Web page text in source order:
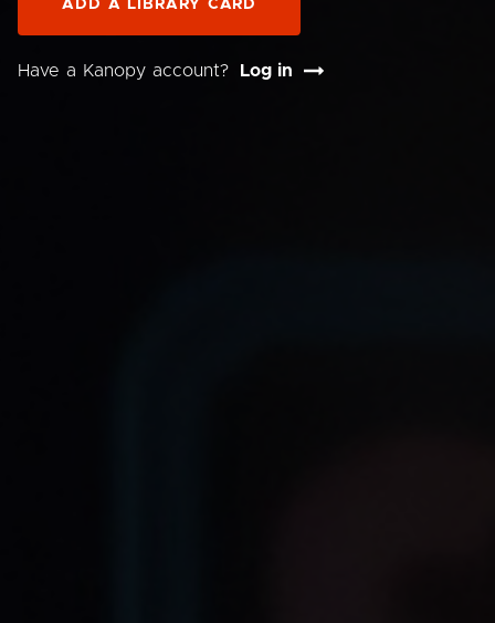
ADD A LIBRARY CARD
Have a Kanopy account? Log in